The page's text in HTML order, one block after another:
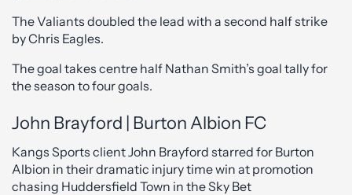
The Valiants doubled the lead with a second half strike
by Chris Eagles.
The goal takes centre half Nathan Smith’s goal tally for
the season to four goals.
John Brayford | Burton Albion FC
Kangs Sports client John Brayford starred for Burton
Albion in their dramatic injury time win at promotion
chasing Huddersfield Town in the Sky Bet